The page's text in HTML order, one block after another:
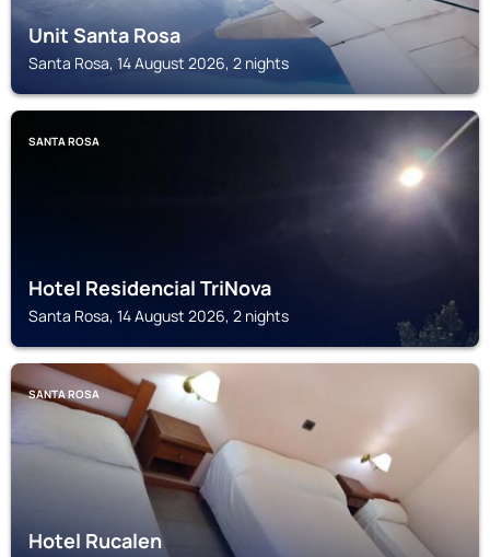
Unit Santa Rosa
Santa Rosa, 14 August 2026, 2 nights
SANTA ROSA
Hotel Residencial TriNova
Santa Rosa, 14 August 2026, 2 nights
SANTA ROSA
Hotel Rucalen